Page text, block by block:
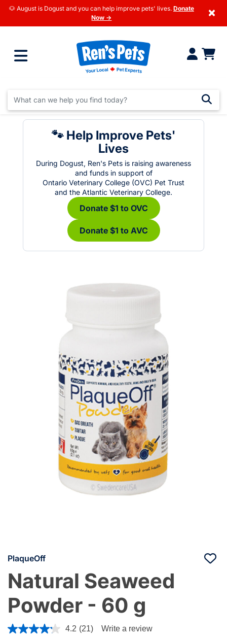
🐶 August is Dogust and you can help improve pets' lives. Donate
Now →
×
🐾 Help Improve Pets'
Lives
During Dogust, Ren's Pets is raising awareness
and funds in support of
Ontario Veterinary College (OVC) Pet Trust
and the Atlantic Veterinary College.
Donate $1 to OVC
Donate $1 to AVC
PlaqueOff
Natural Seaweed
Powder - 60 g
3.1 out of 5 Customer Rating
4.2 (21) Write a review